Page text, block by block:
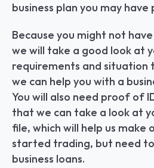
business plan you may
Because you might not
we will take a good look at
requirements and
we can help you with a
You will also need proof of
that we can take a look at
file, which will help us make
started trading, but need
business loans.